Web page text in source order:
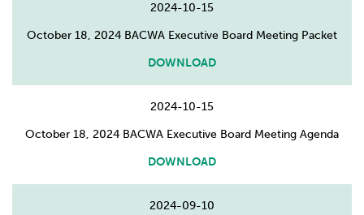
2024-10-15
October 18, 2024 BACWA Executive Board Meeting Packet
DOWNLOAD
2024-10-15
October 18, 2024 BACWA Executive Board Meeting Agenda
DOWNLOAD
2024-09-10